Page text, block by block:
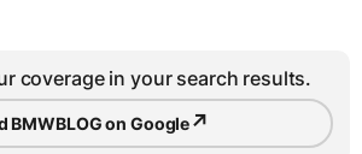
coverage in your search results.
BMWBLOG on Google↗